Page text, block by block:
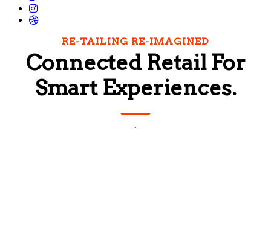
RE-TAILING RE-IMAGINED
Connected Retail For
Smart Experiences.
.